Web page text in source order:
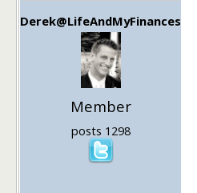
Derek@LifeAndMyFinances
Member
posts 1298